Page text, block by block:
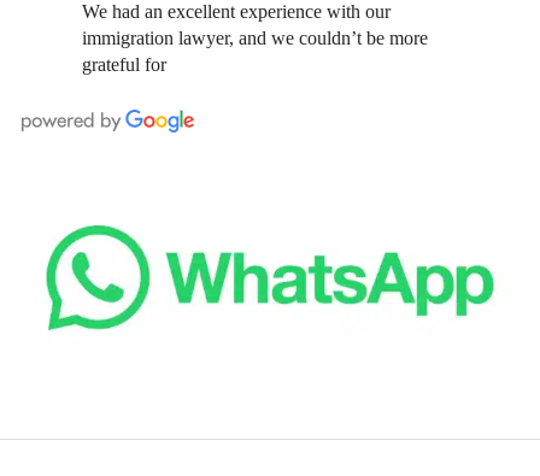
We had an excellent experience with our
immigration lawyer, and we couldn’t be more
grateful for